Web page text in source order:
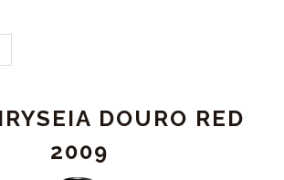
DOURO RED
2009